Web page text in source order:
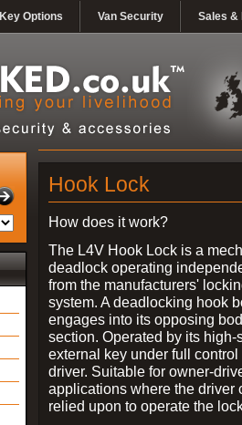
Key Options Van Security Sales &
Hook Lock
How does it work?
The L4V Hook Lock is a
deadlock operating
from the manufacturers'
system. A deadlocking hook
engages into its opposing
section. Operated by its high-
external key under full control
driver. Suitable for owner-
applications where the driver
relied upon to operate the